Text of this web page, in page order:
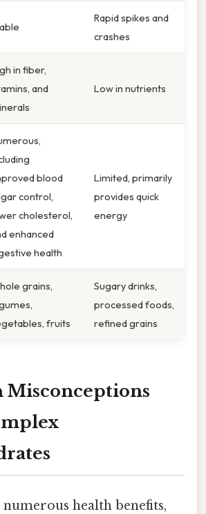
Rapid spikes and
crashes
in fiber,
and
Low in nutrients
blood
control,
cholesterol,
enhanced
health
Limited, primarily
provides quick
energy
grains,
fruits
Sugary drinks,
processed foods,
refined grains
Misconceptions
health benefits,